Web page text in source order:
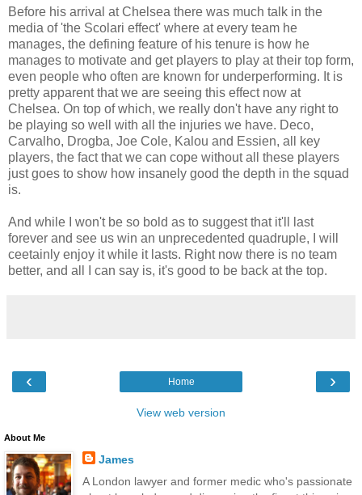
Before his arrival at Chelsea there was much talk in the
media of 'the Scolari effect' where at every team he
manages, the defining feature of his tenure is how he
manages to motivate and get players to play at their top form,
even people who often are known for underperforming. It is
pretty apparent that we are seeing this effect now at
Chelsea. On top of which, we really don't have any right to
be playing so well with all the injuries we have. Deco,
Carvalho, Drogba, Joe Cole, Kalou and Essien, all key
players, the fact that we can cope without all these players
just goes to show how insanely good the depth in the squad
is.
And while I won't be so bold as to suggest that it'll last
forever and see us win an unprecedented quadruple, I will
ceetainly enjoy it while it lasts. Right now there is no team
better, and all I can say is, it's good to be back at the top.
‹ ›
Home
View web version
About Me
James
A London lawyer and former medic who's passionate